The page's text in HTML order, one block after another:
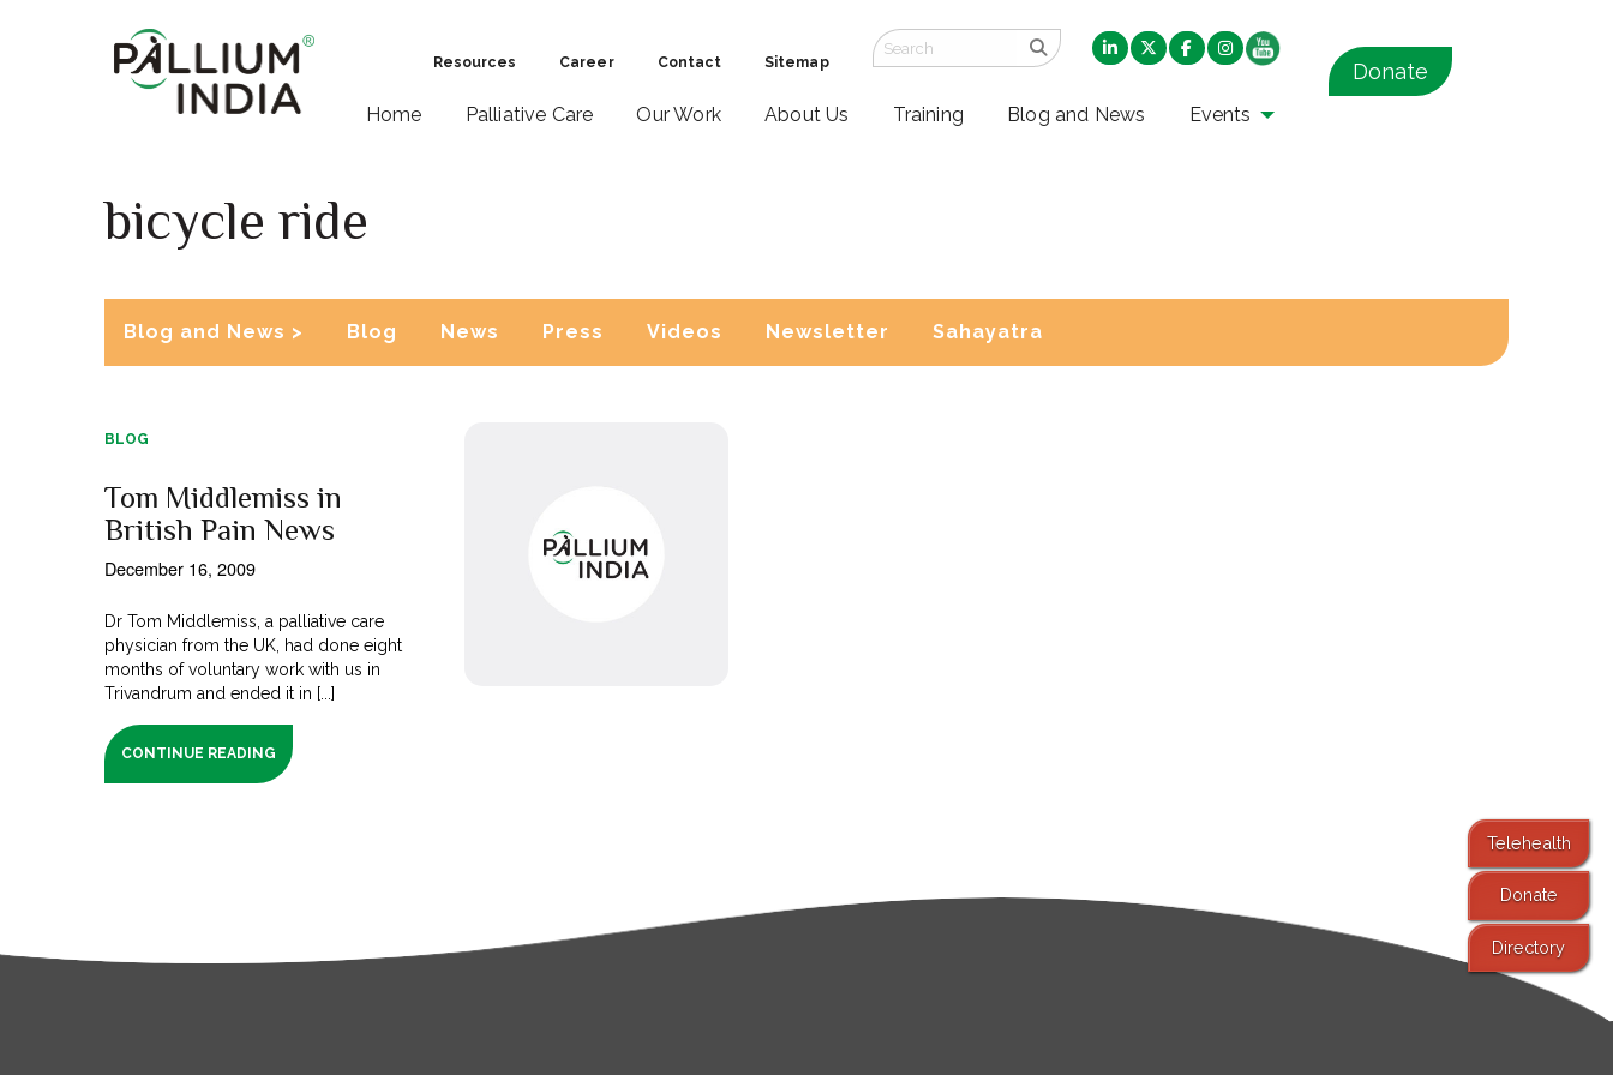
Resources Career Contact Sitemap
Home Palliative Care Our Work About Us Training Blog and News Events
Donate
bicycle ride
Blog and News > Blog News Press Videos Newsletter Sahayatra
BLOG
Tom Middlemiss in
British Pain News
December 16, 2009
Dr Tom Middlemiss, a palliative care
physician from the UK, had done eight
months of voluntary work with us in
Trivandrum and ended it in [...]
CONTINUE READING
Telehealth
Donate
Directory